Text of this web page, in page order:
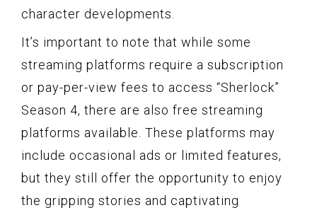
character developments.
It’s important to note that while some
streaming platforms require a subscription
or pay-per-view fees to access “Sherlock”
Season 4, there are also free streaming
platforms available. These platforms may
include occasional ads or limited features,
but they still offer the opportunity to enjoy
the gripping stories and captivating